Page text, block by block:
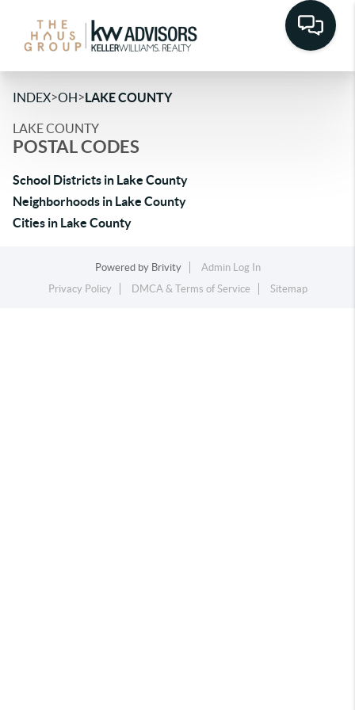
INDEX>OH>LAKE COUNTY
LAKE COUNTY
POSTAL CODES
School Districts in Lake County
Neighborhoods in Lake County
Cities in Lake County
Powered by Brivity
Admin Log In
Privacy Policy
DMCA & Terms of Service Sitemap